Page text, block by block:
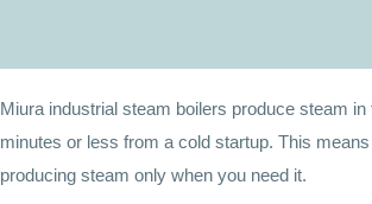
Miura industrial steam boilers produce steam in
minutes or less from a cold startup. This means
producing steam only when you need it.